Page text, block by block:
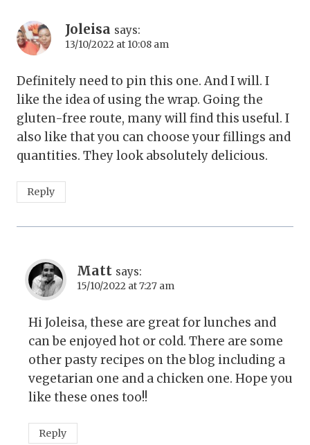
Joleisa says:
13/10/2022 at 10:08 am
Definitely need to pin this one. And I will. I
like the idea of using the wrap. Going the
gluten-free route, many will find this useful. I
also like that you can choose your fillings and
quantities. They look absolutely delicious.
Reply
Matt says:
15/10/2022 at 7:27 am
Hi Joleisa, these are great for lunches and
can be enjoyed hot or cold. There are some
other pasty recipes on the blog including a
vegetarian one and a chicken one. Hope you
like these ones too!!
Reply